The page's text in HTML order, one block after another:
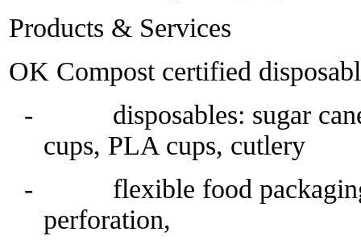
Products & Services
OK Compost certified
- disposables: sugar cane,
cups, PLA cups, cutlery
- flexible food packaging,
perforation,